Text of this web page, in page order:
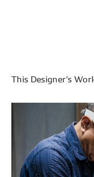
This Designer’s